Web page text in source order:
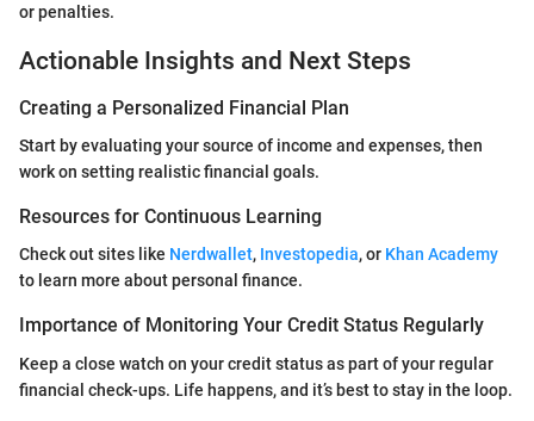
or penalties.
Actionable Insights and Next Steps
Creating a Personalized Financial Plan
Start by evaluating your source of income and expenses, then
work on setting realistic financial goals.
Resources for Continuous Learning
Check out sites like Nerdwallet, Investopedia, or Khan Academy
to learn more about personal finance.
Importance of Monitoring Your Credit Status Regularly
Keep a close watch on your credit status as part of your regular
financial check-ups. Life happens, and it’s best to stay in the loop.